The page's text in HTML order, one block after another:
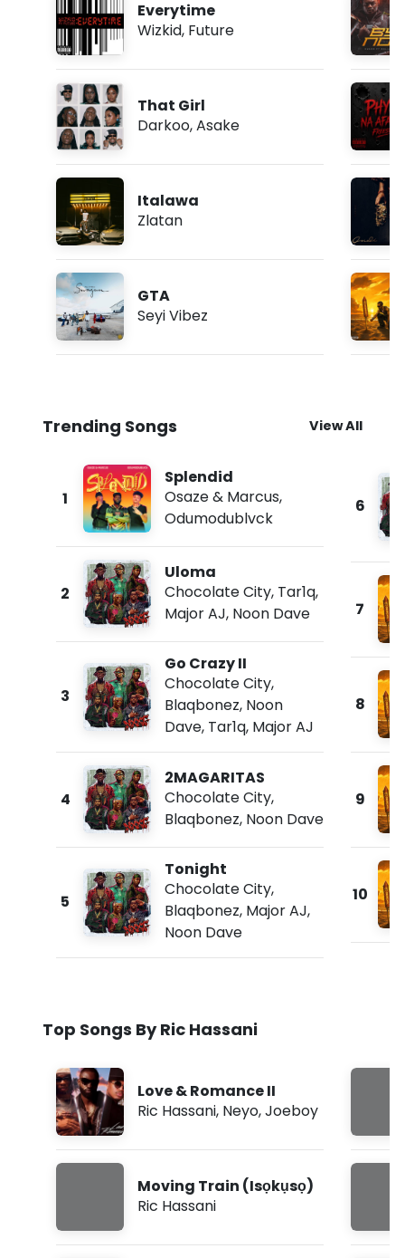
Everytime
Wizkid, Future
That Girl
Darkoo,Asake
Italawa
Zlatan
GTA
Seyi Vibez
Trending Songs View All
1
Splendid
Osaze & Marcus,
Odumodublvck
2
Uloma
Chocolate City, Tar1q,
Major AJ, Noon Dave
3
Go Crazy II
Chocolate City,
Blaqbonez, Noon
Dave, Tar1q, Major AJ
4
2MAGARITAS
Chocolate City,
Blaqbonez, Noon Dave
5
Tonight
Chocolate City,
Blaqbonez, Major AJ,
Noon Dave
6
7
8
9
10
Top Songs By Ric Hassani
Love & Romance II
Ric Hassani, Neyo,Joeboy
Moving Train (Isọkụsọ)
Ric Hassani